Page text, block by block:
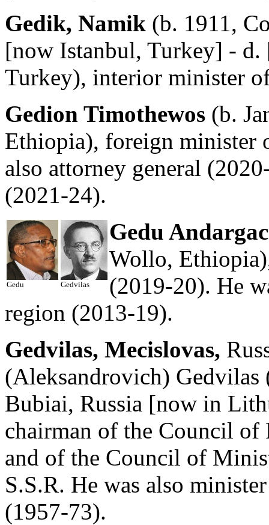
Gedik, Namik (b. 1911,
[now Istanbul, Turkey] -
Turkey), interior minister
Gedion Timothewos (b.
Ethiopia), foreign minister
also attorney general
(2021-24).
Gedu Gedvilas
Gedu
Wollo,
(2019-20). He
region (2013-19).
Gedvilas, Mecislovas,
(Aleksandrovich)
Bubiai, Russia [now in
chairman of the Council of
and of the Council of
S.S.R. He was also
(1957-73).